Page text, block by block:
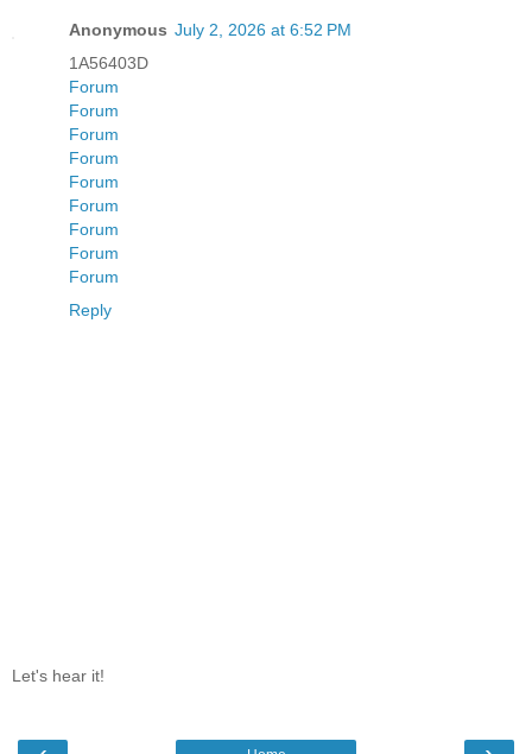
Anonymous July 2, 2026 at 6:52 PM
1A56403D
Forum
Forum
Forum
Forum
Forum
Forum
Forum
Forum
Forum
Reply
Let's hear it!